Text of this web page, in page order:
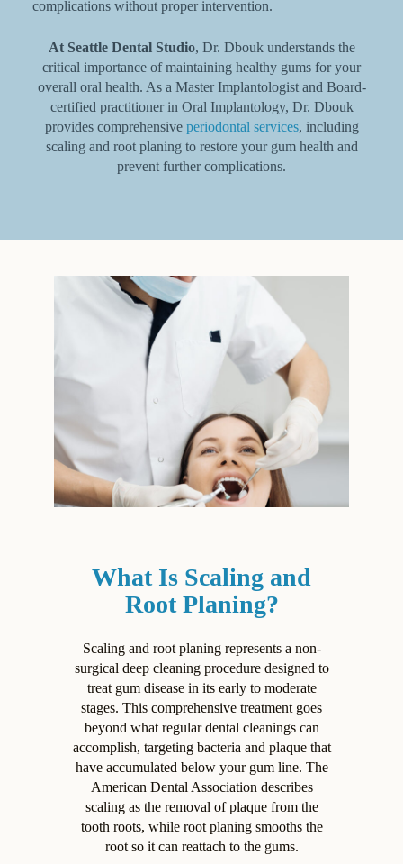
complications without proper intervention.
At Seattle Dental Studio, Dr. Dbouk understands the
critical importance of maintaining healthy gums for your
overall oral health. As a Master Implantologist and Board-
certified practitioner in Oral Implantology, Dr. Dbouk
provides comprehensive periodontal services, including
scaling and root planing to restore your gum health and
prevent further complications.
What Is Scaling and
Root Planing?
Scaling and root planing represents a non-
surgical deep cleaning procedure designed to
treat gum disease in its early to moderate
stages. This comprehensive treatment goes
beyond what regular dental cleanings can
accomplish, targeting bacteria and plaque that
have accumulated below your gum line. The
American Dental Association describes
scaling as the removal of plaque from the
tooth roots, while root planing smooths the
root so it can reattach to the gums.